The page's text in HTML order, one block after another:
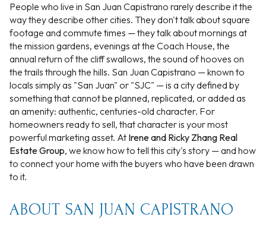
People who live in San Juan Capistrano rarely describe it the
way they describe other cities. They don't talk about square
footage and commute times — they talk about mornings at
the mission gardens, evenings at the Coach House, the
annual return of the cliff swallows, the sound of hooves on
the trails through the hills. San Juan Capistrano — known to
locals simply as "San Juan" or "SJC" — is a city defined by
something that cannot be planned, replicated, or added as
an amenity: authentic, centuries-old character. For
homeowners ready to sell, that character is your most
powerful marketing asset. At Irene and Ricky Zhang Real
Estate Group, we know how to tell this city's story — and how
to connect your home with the buyers who have been drawn
to it.
ABOUT SAN JUAN CAPISTRANO